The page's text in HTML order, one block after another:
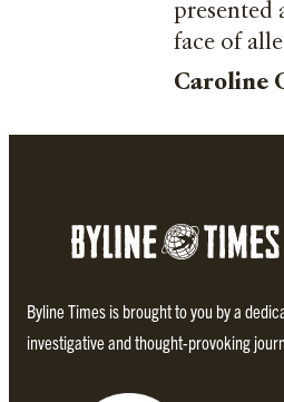
presented
face of
Caroline
Byline Times is brought to you by a
investigative and thought-provoking